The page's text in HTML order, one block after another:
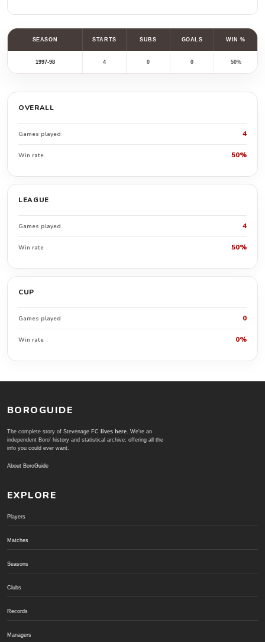
SEASON STARTS SUBS GOALS WIN %
1997-98 4 0 0 50%
OVERALL
Games played 4
Win rate 50%
LEAGUE
Games played 4
Win rate 50%
CUP
Games played 0
Win rate 0%
BOROGUIDE
The complete story of Stevenage FC lives here. We're an
independent Boro' history and statistical archive; offering all the
info you could ever want.
About BoroGuide
EXPLORE
Players
Matches
Seasons
Clubs
Records
Managers